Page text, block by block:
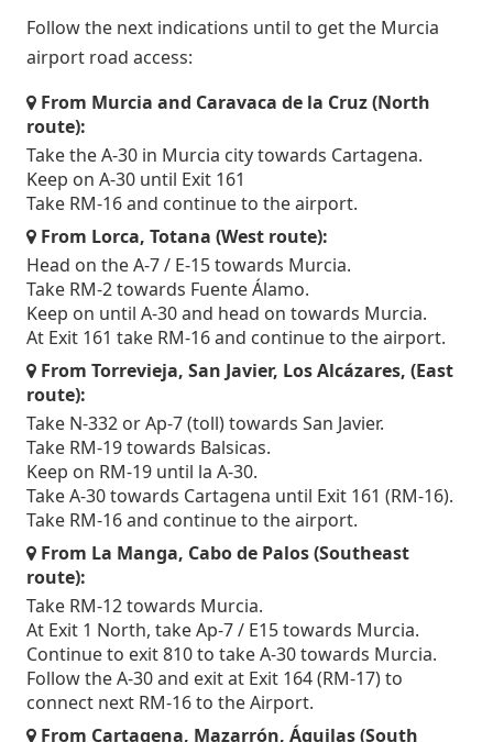
Follow the next indications until to get the Murcia
airport road access:
From Murcia and Caravaca de la Cruz (North
route):
Take the A-30 in Murcia city towards Cartagena.
Keep on A-30 until Exit 161
Take RM-16 and continue to the airport.
From Lorca, Totana (West route):
Head on the A-7 / E-15 towards Murcia.
Take RM-2 towards Fuente Álamo.
Keep on until A-30 and head on towards Murcia.
At Exit 161 take RM-16 and continue to the airport.
From Torrevieja, San Javier, Los Alcázares, (East
route):
Take N-332 or Ap-7 (toll) towards San Javier.
Take RM-19 towards Balsicas.
Keep on RM-19 until la A-30.
Take A-30 towards Cartagena until Exit 161 (RM-16).
Take RM-16 and continue to the airport.
From La Manga, Cabo de Palos (Southeast
route):
Take RM-12 towards Murcia.
At Exit 1 North, take Ap-7 / E15 towards Murcia.
Continue to exit 810 to take A-30 towards Murcia.
Follow the A-30 and exit at Exit 164 (RM-17) to
connect next RM-16 to the Airport.
From Cartagena, Mazarrón, Águilas (South